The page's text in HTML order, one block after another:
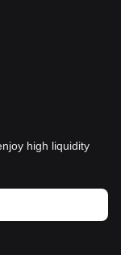
high liquidity